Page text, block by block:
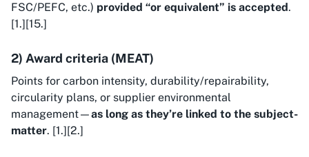
FSC/PEFC, etc.) provided “or equivalent” is accepted.
[1.][15.]
2) Award criteria (MEAT)
Points for carbon intensity, durability/repairability,
circularity plans, or supplier environmental
management—as long as they’re linked to the subject-
matter. [1.][2.]